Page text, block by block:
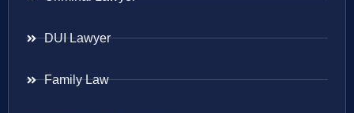
DUI Lawyer
Family Law